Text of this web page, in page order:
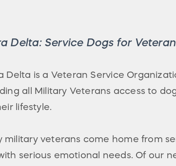
Delta: Service Dogs for
Delta is a Veteran Service
all Military Veterans access to
lifestyle.
military veterans come home from
serious emotional needs. Of our